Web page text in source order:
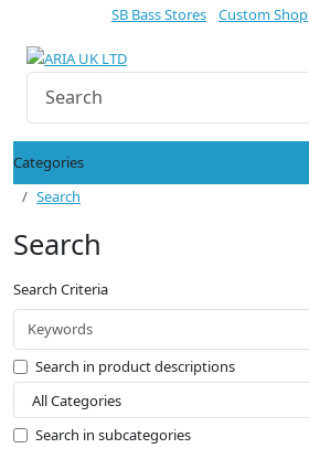
SB Bass Stores Custom Shop
Categories
Search
Search
Search Criteria
Search in product descriptions
Search in subcategories